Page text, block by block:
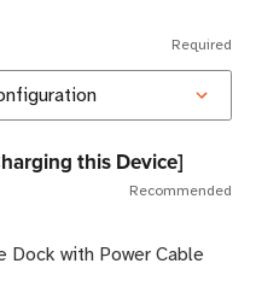
Required
this Device]
Recommended
Dock with Power Cable